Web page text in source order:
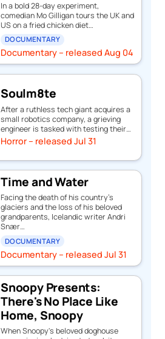
In a bold 28-day experiment,
comedian Mo Gilligan tours the UK and
US on a fried chicken diet…
DOCUMENTARY
Documentary – released Aug 04
Soulm8te
After a ruthless tech giant acquires a
small robotics company, a grieving
engineer is tasked with testing their…
Horror – released Jul 31
Time and Water
Facing the death of his country’s
glaciers and the loss of his beloved
grandparents, Icelandic writer Andri
Snær…
DOCUMENTARY
Documentary – released Jul 31
Snoopy Presents:
There's No Place Like
Home, Snoopy
When Snoopy's beloved doghouse